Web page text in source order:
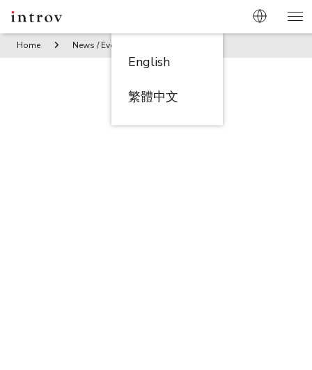
English
繁體中文
Home News / Events